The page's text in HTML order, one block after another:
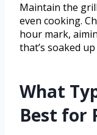
Maintain the
even cooking.
hour mark,
that’s soaked
What
Best for